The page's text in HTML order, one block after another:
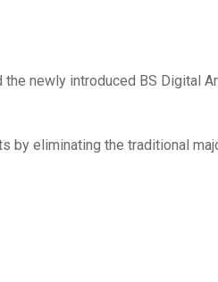
newly introduced BS Digital
by eliminating the traditional